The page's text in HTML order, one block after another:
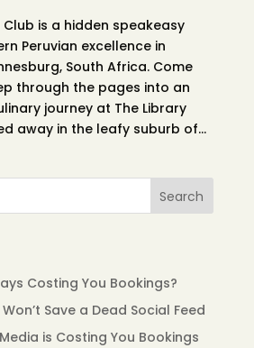
Club is a hidden speakeasy
Peruvian excellence in
South Africa. Come
through the pages into an
journey at The Library
away in the leafy suburb of...
Search
Costing You Bookings?
Save a Dead Social Feed
is Costing You Bookings